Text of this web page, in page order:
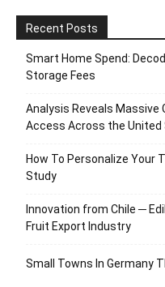
Recent Posts
Smart Home Spend:
Storage Fees
Analysis Reveals
Access Across the
How To Personalize Your
Study
Innovation from Chile ─
Fruit Export Industry
Small Towns In Germany